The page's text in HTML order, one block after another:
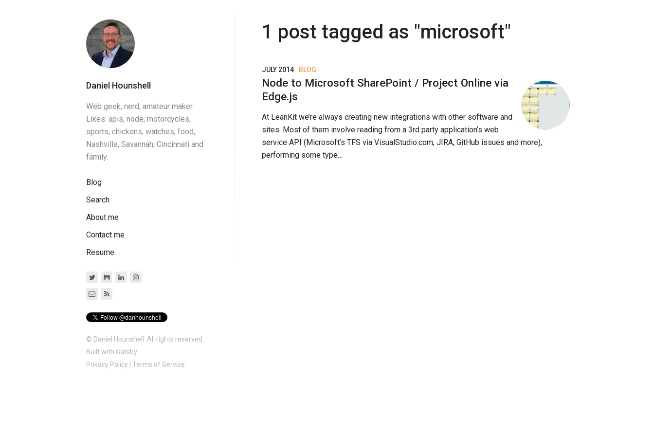
Daniel Hounshell
Web geek, nerd, amateur maker.
Likes: apis, node, motorcycles,
sports, chickens, watches, food,
Nashville, Savannah, Cincinnati and
family.
Blog
Search
About me
Contact me
Resume
© Daniel Hounshell. All rights reserved.
Built with Gatsby
Privacy Policy
Terms of Service
1 post tagged as "microsoft"
JULY 2014 BLOG
Node to Microsoft SharePoint / Project Online via
Edge.js
At LeanKit we’re always creating new integrations with other software and
sites. Most of them involve reading from a 3rd party application’s web
service API (Microsoft’s TFS via VisualStudio.com, JIRA, GitHub issues and more),
performing some type…